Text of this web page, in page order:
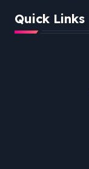
Quick Links